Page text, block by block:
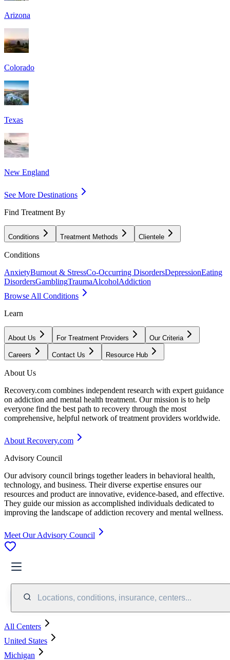
Arizona
Colorado
Texas
New England
See More Destinations
Find Treatment By
Conditions Treatment Methods Clientele
Conditions
AnxietyBurnout & StressCo-Occurring DisordersDepressionEating
DisordersGamblingTraumaAlcoholAddiction
Browse All Conditions
Learn
About Us For Treatment Providers Our Criteria
Careers Contact Us Resource Hub
About Us
Recovery.com combines independent research with expert guidance
on addiction and mental health treatment. Our mission is to help
everyone find the best path to recovery through the most
comprehensive, helpful network of treatment providers worldwide.
About Recovery.com
Advisory Council
Our advisory council brings together leaders in behavioral health,
technology, and business. Their diverse expertise ensures our
resources and product are innovative, evidence-based, and effective.
They guide our mission as accomplished individuals dedicated to
improving the landscape of addiction recovery and mental wellness.
Meet Our Advisory Council
Locations, conditions, insurance, centers...
All Centers
United States
Michigan